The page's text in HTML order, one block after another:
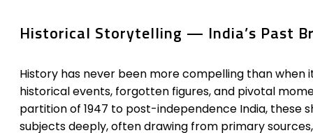
Historical Storytelling — India’s Past
History has never been more compelling than
historical events, forgotten figures, and pivotal
partition of 1947 to post-independence India, these
subjects deeply, often drawing from primary